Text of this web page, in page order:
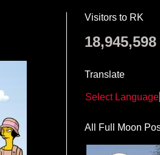
Visitors to RK
18,945,598
Translate
Select Language
All Full Moon